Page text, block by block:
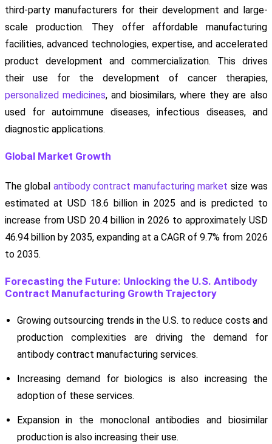
third-party manufacturers for their development and large-
scale production. They offer affordable manufacturing
facilities, advanced technologies, expertise, and accelerated
product development and commercialization. This drives
their use for the development of cancer therapies,
personalized medicines, and biosimilars, where they are also
used for autoimmune diseases, infectious diseases, and
diagnostic applications.
Global Market Growth
The global antibody contract manufacturing market size was
estimated at USD 18.6 billion in 2025 and is predicted to
increase from USD 20.4 billion in 2026 to approximately USD
46.94 billion by 2035, expanding at a CAGR of 9.7% from 2026
to 2035.
Forecasting the Future: Unlocking the U.S. Antibody
Contract Manufacturing Growth Trajectory
Growing outsourcing trends in the U.S. to reduce costs and
production complexities are driving the demand for
antibody contract manufacturing services.
Increasing demand for biologics is also increasing the
adoption of these services.
Expansion in the monoclonal antibodies and biosimilar
production is also increasing their use.